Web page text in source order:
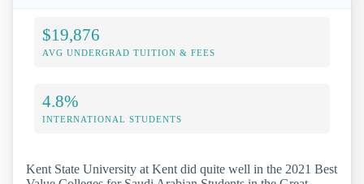
$19,876
AVG UNDERGRAD TUITION & FEES
4.8%
INTERNATIONAL STUDENTS
Kent State University at Kent did quite well in the 2021 Best